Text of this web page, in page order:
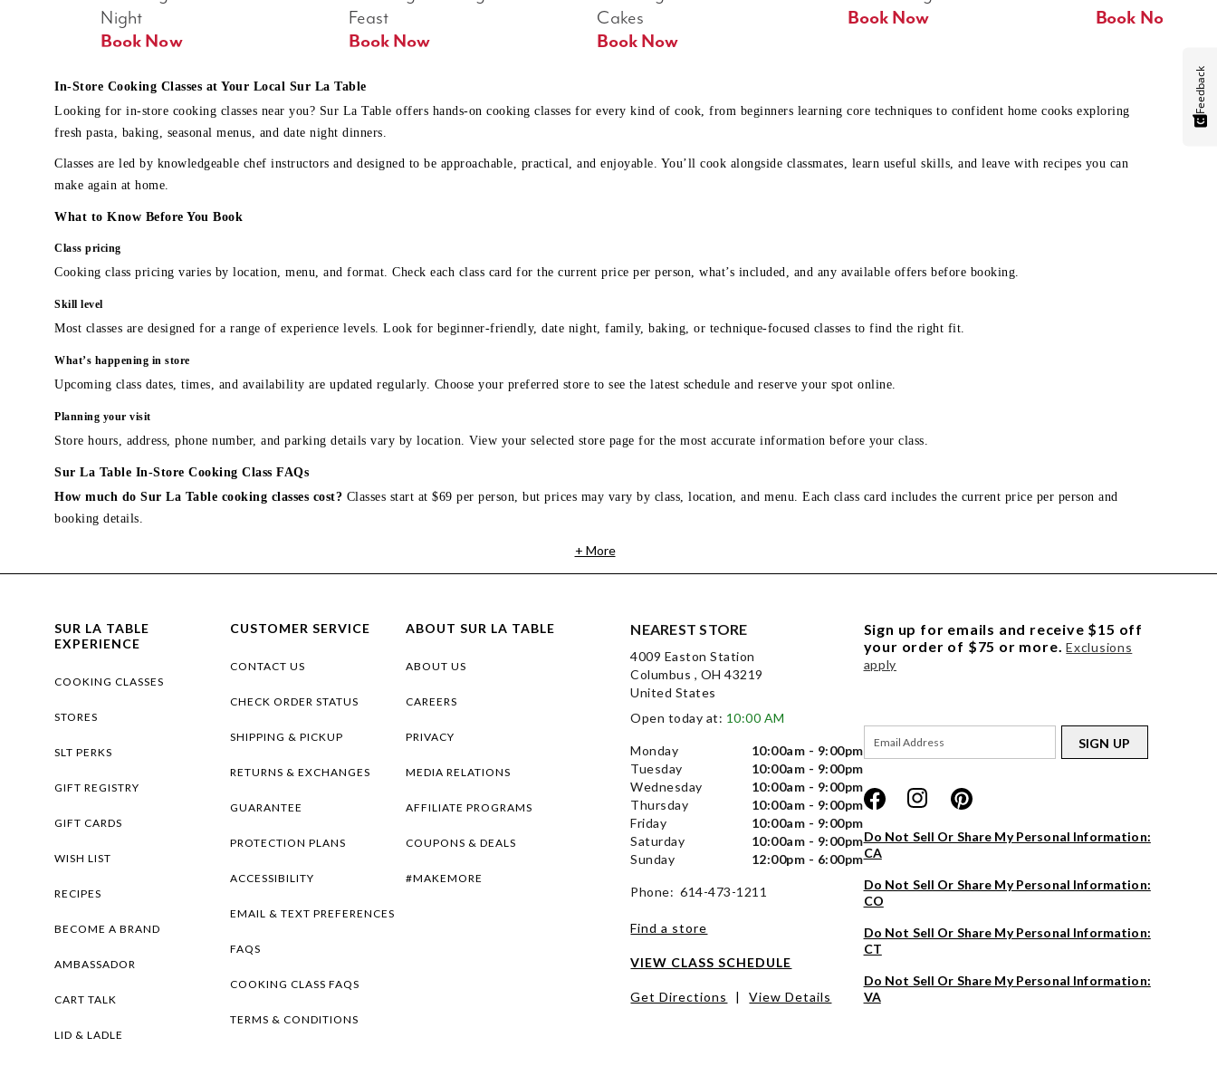
Book Now
Book Now
Cakes
Book Now
Feast
Night
Book Now
In-Store Cooking Classes at Your Local Sur La Table
Looking for in-store cooking classes near you? Sur La Table offers hands-on cooking classes for every kind of cook, from beginners learning core techniques to confident home cooks exploring
fresh pasta, baking, seasonal menus, and date night dinners.
Classes are led by knowledgeable chef instructors and designed to be approachable, practical, and enjoyable. You’ll cook alongside classmates, learn useful skills, and leave with recipes you can
make again at home.
What to Know Before You Book
Class pricing
Cooking class pricing varies by location, menu, and format. Check each class card for the current price per person, what’s included, and any available offers before booking.
Skill level
Most classes are designed for a range of experience levels. Look for beginner-friendly, date night, family, baking, or technique-focused classes to find the right fit.
What’s happening in store
Upcoming class dates, times, and availability are updated regularly. Choose your preferred store to see the latest schedule and reserve your spot online.
Planning your visit
Store hours, address, phone number, and parking details vary by location. View your selected store page for the most accurate information before your class.
Sur La Table In-Store Cooking Class FAQs
How much do Sur La Table cooking classes cost? Classes start at $69 per person, but prices may vary by class, location, and menu. Each class card includes the current price per person and
booking details.
+ More
SUR LA TABLE
EXPERIENCE
COOKING CLASSES
STORES
SLT PERKS
GIFT REGISTRY
GIFT CARDS
WISH LIST
RECIPES
BECOME A BRAND
AMBASSADOR
CART TALK
LID & LADLE
CUSTOMER SERVICE
CONTACT US
CHECK ORDER STATUS
SHIPPING & PICKUP
RETURNS & EXCHANGES
GUARANTEE
PROTECTION PLANS
ACCESSIBILITY
EMAIL & TEXT PREFERENCES
FAQS
COOKING CLASS FAQS
TERMS & CONDITIONS
ABOUT SUR LA TABLE
ABOUT US
CAREERS
PRIVACY
MEDIA RELATIONS
AFFILIATE PROGRAMS
COUPONS & DEALS
#MAKEMORE
NEAREST STORE
4009 Easton Station
Columbus , OH 43219
United States
Open today at: 10:00 AM
Monday
10:00am - 9:00pm
Tuesday
10:00am - 9:00pm
Wednesday
10:00am - 9:00pm
Thursday
10:00am - 9:00pm
Friday
10:00am - 9:00pm
Saturday
10:00am - 9:00pm
Sunday
12:00pm - 6:00pm
Phone: 614-473-1211
Find a store
VIEW CLASS SCHEDULE
Get Directions | View Details
Sign up for emails and receive $15 off
your order of $75 or more. Exclusions
apply
SIGN UP
Do Not Sell Or Share My Personal Information:
CA
Do Not Sell Or Share My Personal Information:
CO
Do Not Sell Or Share My Personal Information:
CT
Do Not Sell Or Share My Personal Information:
VA
Feedback